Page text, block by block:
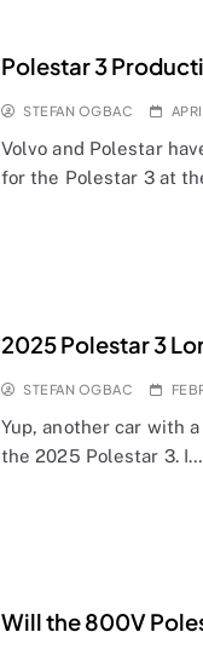
Polestar 3
STEFAN OGBAC
Volvo and Polestar
for the Polestar 3 at
2025 Polestar 3
STEFAN OGBAC
Yup, another car with
the 2025 Polestar 3. I…
Will the 800V